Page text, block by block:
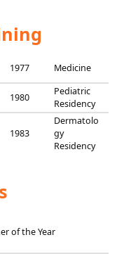
1977
Medicine
1980
Pediatric
Residency
1983
Dermatolo
gy
Residency
of the Year